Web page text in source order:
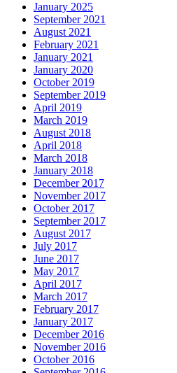
January 2025
September 2021
August 2021
February 2021
January 2021
January 2020
October 2019
September 2019
April 2019
March 2019
August 2018
April 2018
March 2018
January 2018
December 2017
November 2017
October 2017
September 2017
August 2017
July 2017
June 2017
May 2017
April 2017
March 2017
February 2017
January 2017
December 2016
November 2016
October 2016